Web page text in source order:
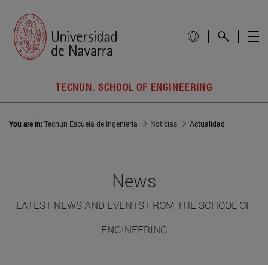
TECNUN. SCHOOL OF ENGINEERING
You are in:Tecnun Escuela de Ingeniería Noticias Actualidad
News
LATEST NEWS AND EVENTS FROM THE SCHOOL OF
ENGINEERING